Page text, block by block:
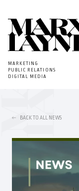
MARKETING
PUBLIC RELATIONS
DIGITAL MEDIA
BACK TO ALL NEWS